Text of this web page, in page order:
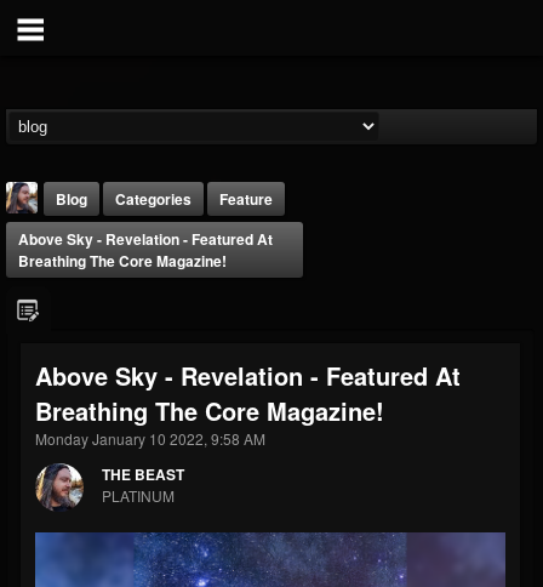
THE BEAST
@thebeast
FOLLOWERS
203493
FOLLOWING
202955
UPDATES
Forum
Blog Categories
Feature
Above Sky - Revelation - Featured At
Breathing The Core Magazine!
Above Sky - Revelation - Featured At
Breathing The Core Magazine!
Monday January 10 2022, 9:58 AM
THE BEAST
PLATINUM